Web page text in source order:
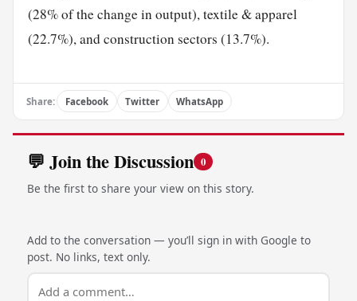
(28% of the change in output), textile & apparel
(22.7%), and construction sectors (13.7%).
Share: Facebook Twitter WhatsApp
💬 Join the Discussion 0
Be the first to share your view on this story.
Add to the conversation — you’ll sign in with Google to
post. No links, text only.